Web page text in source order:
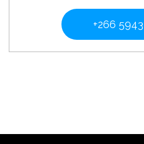
+266